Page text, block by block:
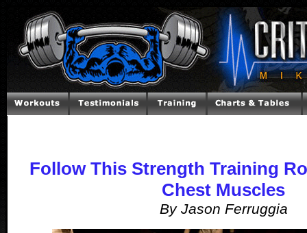
Follow This Strength Training
Chest Muscles
By Jason Ferruggia